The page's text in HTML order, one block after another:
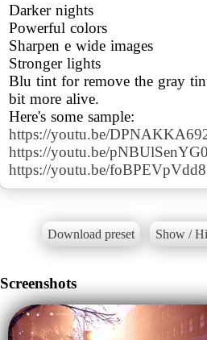
Darker nights
Powerful colors
Sharpen e wide images
Stronger lights
Blu tint for remove the gray
bit more alive.
https://youtu.be/
https://youtu.be/
https://youtu.be/foBPEVpVdd8
Download preset Show /
Screenshots